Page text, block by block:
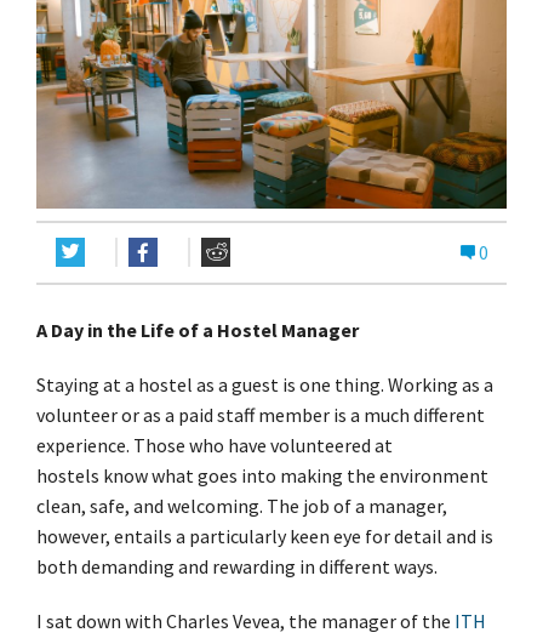
0
A Day in the Life of a Hostel Manager
Staying at a hostel as a guest is one thing. Working as a
volunteer or as a paid staff member is a much different
experience. Those who have volunteered at
hostels know what goes into making the environment
clean, safe, and welcoming. The job of a manager,
however, entails a particularly keen eye for detail and is
both demanding and rewarding in different ways.
I sat down with Charles Vevea, the manager of the ITH